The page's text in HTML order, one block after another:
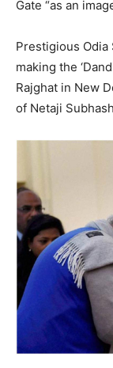
Gate “as an
Prestigious Odia
making the
Rajghat in New
of Netaji